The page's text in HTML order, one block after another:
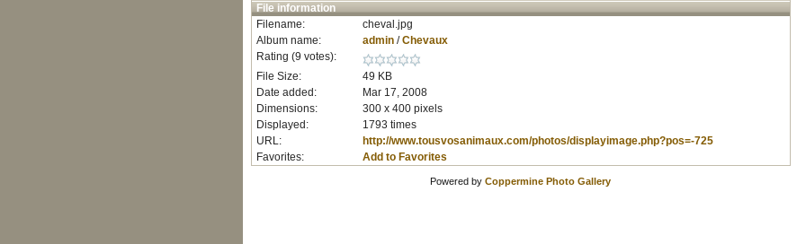
File information
Filename:
cheval.jpg
Album name:
admin/Chevaux
Rating (9 votes):
File Size:
49 KB
Date added:
Mar 17, 2008
Dimensions:
300 x 400 pixels
Displayed:
1793 times
URL:
http://www.tousvosanimaux.com/photos/displayimage.php?pos=-725
Favorites:
Add to Favorites
Powered by Coppermine Photo Gallery